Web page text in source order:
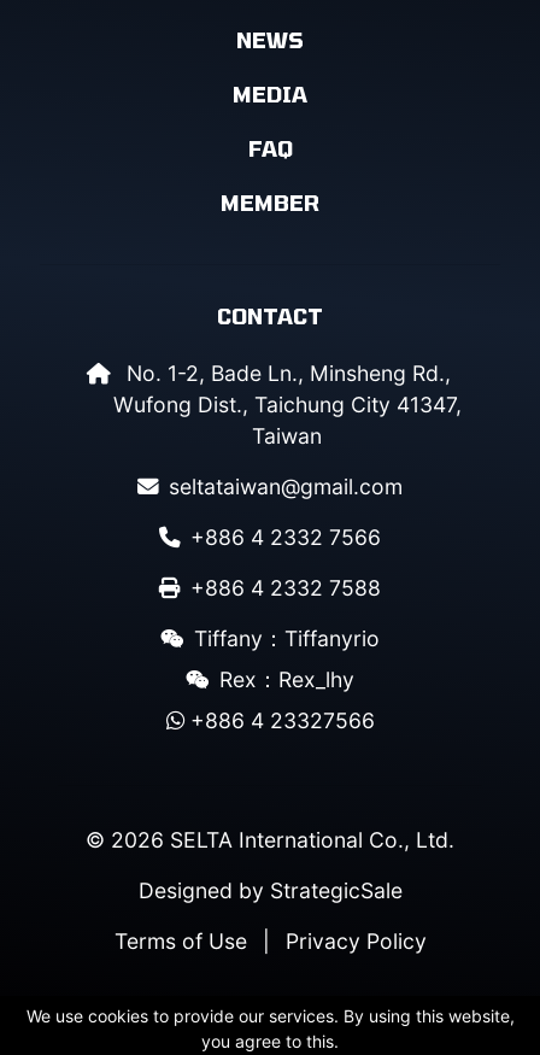
NEWS
MEDIA
FAQ
MEMBER
CONTACT
No. 1-2, Bade Ln., Minsheng Rd.,
Wufong Dist., Taichung City 41347,
Taiwan
seltataiwan@gmail.com
+886 4 2332 7566
+886 4 2332 7588
Tiffany：Tiffanyrio
Rex：Rex_lhy
+886 4 23327566
© 2026 SELTA International Co., Ltd.
Designed by StrategicSale
Terms of Use
Privacy Policy
We use cookies to provide our services. By using this website,
you agree to this.